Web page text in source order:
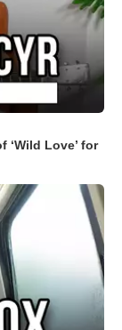
‘Wild Love’ for